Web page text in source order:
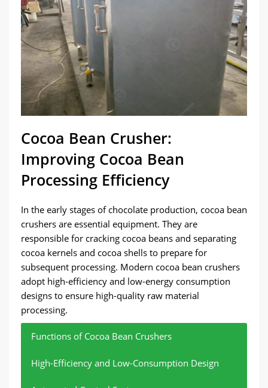
Cocoa Bean Crusher:
Improving Cocoa Bean
Processing Efficiency
In the early stages of chocolate production, cocoa bean
crushers are essential equipment. They are
responsible for cracking cocoa beans and separating
cocoa kernels and cocoa shells to prepare for
subsequent processing. Modern cocoa bean crushers
adopt high-efficiency and low-energy consumption
designs to ensure high-quality raw material
processing.
Functions of Cocoa Bean Crushers
High-Efficiency and Low-Consumption Design